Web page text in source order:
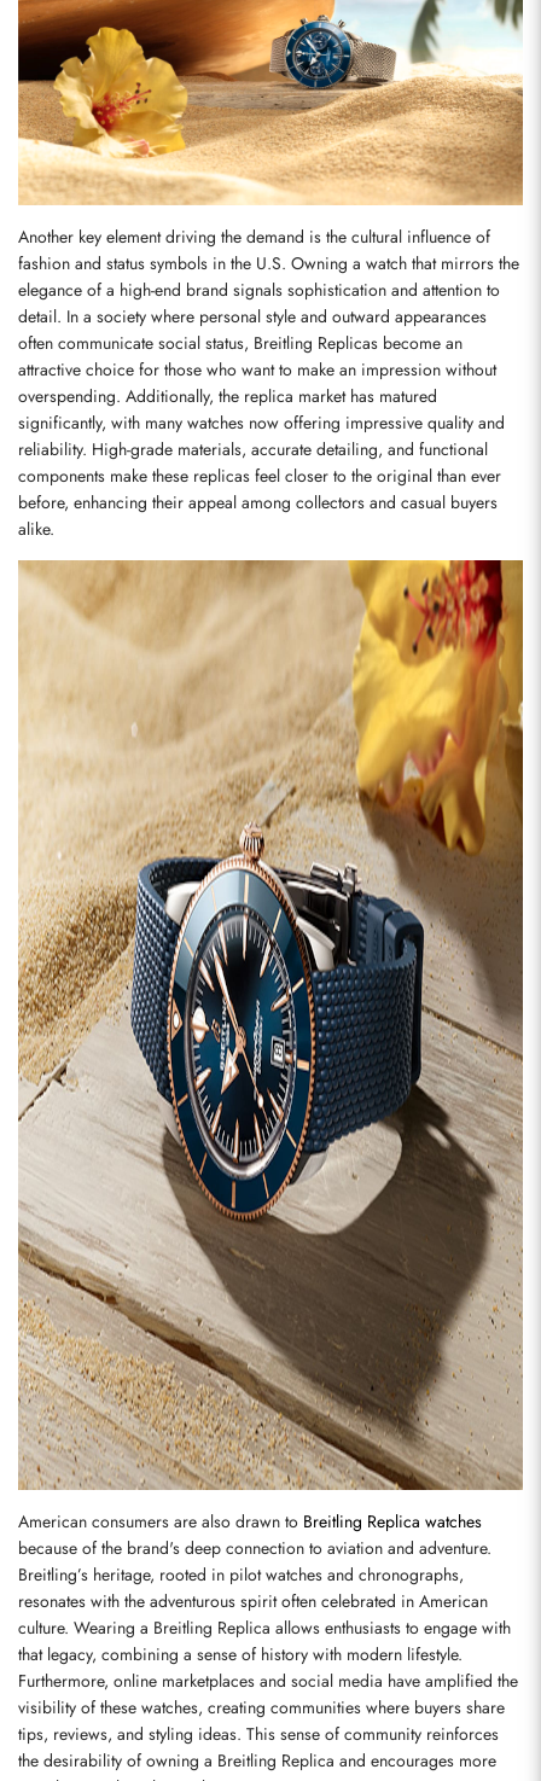
Another key element driving the demand is the cultural influence of
fashion and status symbols in the U.S. Owning a watch that mirrors the
elegance of a high-end brand signals sophistication and attention to
detail. In a society where personal style and outward appearances
often communicate social status, Breitling Replicas become an
attractive choice for those who want to make an impression without
overspending. Additionally, the replica market has matured
significantly, with many watches now offering impressive quality and
reliability. High-grade materials, accurate detailing, and functional
components make these replicas feel closer to the original than ever
before, enhancing their appeal among collectors and casual buyers
alike.
American consumers are also drawn to Breitling Replica watches
because of the brand's deep connection to aviation and adventure.
Breitling’s heritage, rooted in pilot watches and chronographs,
resonates with the adventurous spirit often celebrated in American
culture. Wearing a Breitling Replica allows enthusiasts to engage with
that legacy, combining a sense of history with modern lifestyle.
Furthermore, online marketplaces and social media have amplified the
visibility of these watches, creating communities where buyers share
tips, reviews, and styling ideas. This sense of community reinforces
the desirability of owning a Breitling Replica and encourages more